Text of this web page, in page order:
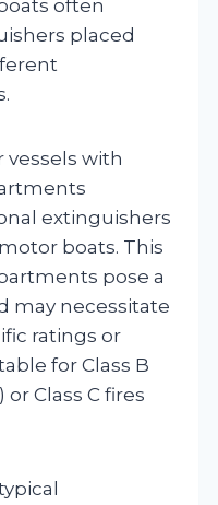
often
placed
vessels with
extinguishers
boats. This
pose a
may necessitate
ratings or
for Class B
Class C fires